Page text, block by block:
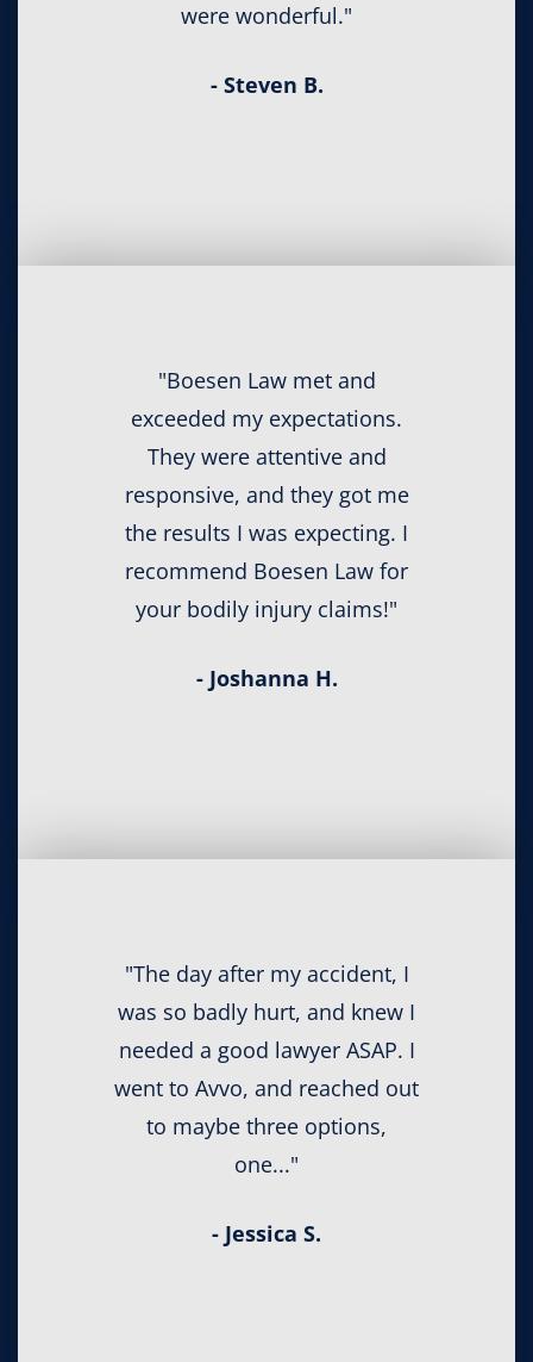
were wonderful."
- Steven B.
"Boesen Law met and
exceeded my expectations.
They were attentive and
responsive, and they got me
the results I was expecting. I
recommend Boesen Law for
your bodily injury claims!"
- Joshanna H.
"The day after my accident, I
was so badly hurt, and knew I
needed a good lawyer ASAP. I
went to Avvo, and reached out
to maybe three options,
one..."
- Jessica S.